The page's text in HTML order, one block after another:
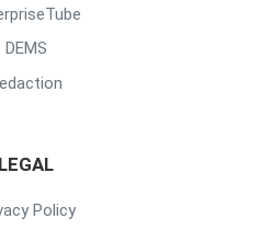
DEMS
LEGAL
Policy